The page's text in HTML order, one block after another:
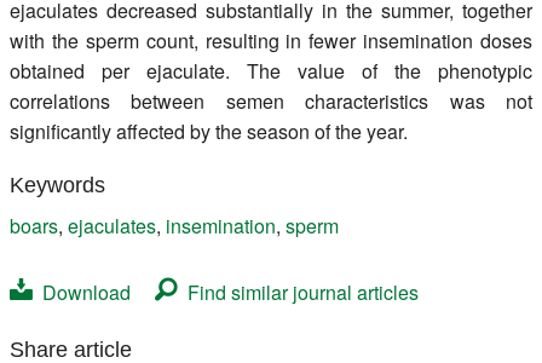
ejaculates decreased substantially in the summer, together
with the sperm count, resulting in fewer insemination doses
obtained per ejaculate. The value of the phenotypic
correlations between semen characteristics was not
significantly affected by the season of the year.
Keywords
boars, ejaculates, insemination, sperm
Download Find similar journal articles
Share article